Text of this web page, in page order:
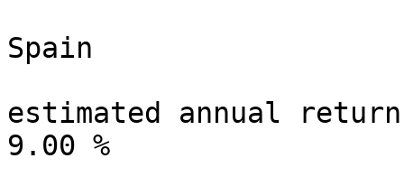
Spain
estimated annual
9.00 %